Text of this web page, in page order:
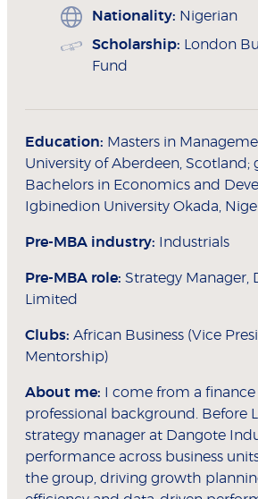
Nationality: Nigerian
Scholarship:
London
Fund
Education: Masters in
University of Aberdeen, Scotland;
Bachelors in Economics and
Igbinedion University Okada,
Pre-MBA industry: Industrials
Pre-MBA role: Strategy Manager,
Limited
Clubs: African Business (Vice
Mentorship)
About me: I come from a
professional background. Before
strategy manager at Dangote
performance across business
the group, driving growth